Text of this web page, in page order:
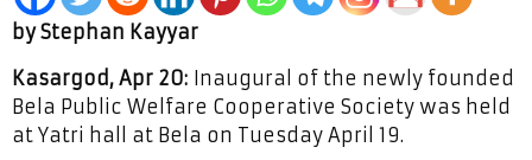
by Stephan Kayyar
Kasargod, Apr 20: Inaugural of the newly founded
Bela Public Welfare Cooperative Society was held
at Yatri hall at Bela on Tuesday April 19.